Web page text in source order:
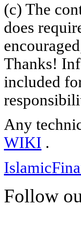
(c) The
does
Thanks!
included
Any
WIKI .
Follow